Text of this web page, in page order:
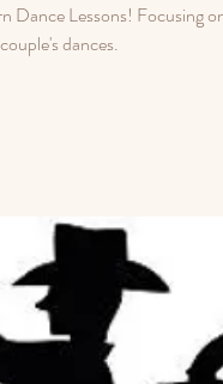
Lessons! Focusing
dances.